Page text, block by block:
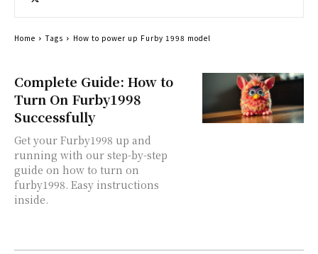
Complete Guide: How to
Turn On Furby1998
Successfully
Get your Furby1998 up and
running with our step-by-step
guide on how to turn on
furby1998. Easy instructions
inside.
Home Tags How to power up Furby 1998 model